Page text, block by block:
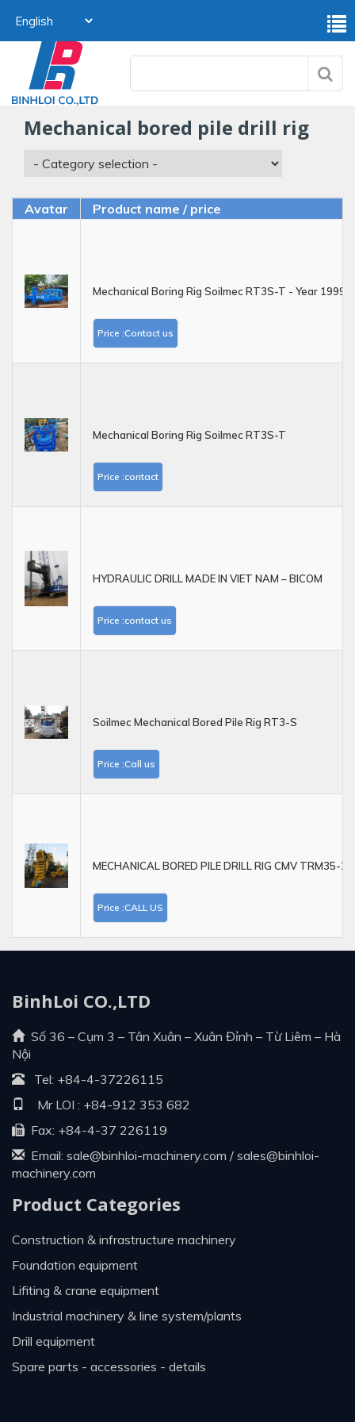
mechanical bored pile drill rig
Avatar Product name / price
Mechanical Boring Rig Soilmec RT3S-T - Year 1999
Price :Contact us
Mechanical Boring Rig Soilmec RT3S-T
Price :contact
HYDRAULIC DRILL MADE IN VIET NAM – BICOM
Price :contact us
Soilmec Mechanical Bored Pile Rig RT3-S
Price :Call us
MECHANICAL BORED PILE DRILL RIG CMV TRM35-21
Price :CALL US
BinhLoi CO.,LTD
Số 36 – Cụm 3 – Tân Xuân – Xuân Đỉnh – Từ Liêm – Hà
Nội
Tel: +84-4-37226115
Mr LOI : +84-912 353 682
Fax: +84-4-37 226119
Email: sale@binhloi-machinery.com / sales@binhloi-
machinery.com
Product Categories
construction & infrastructure machinery
foundation equipment
lifiting & crane equipment
industrial machinery & line system/plants
drill equipment
spare parts - accessories - details